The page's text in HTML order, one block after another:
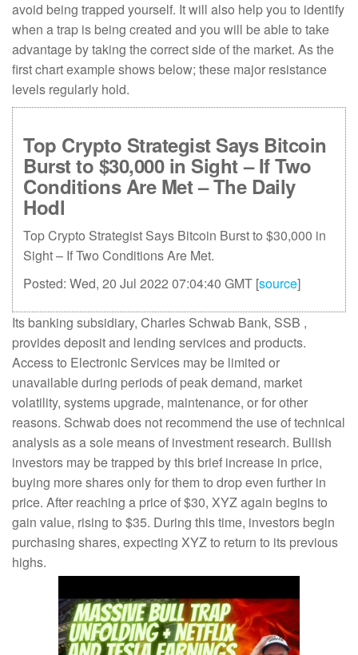
avoid being trapped yourself. It will also help you to identify
when a trap is being created and you will be able to take
advantage by taking the correct side of the market. As the
first chart example shows below; these major resistance
levels regularly hold.
Top Crypto Strategist Says Bitcoin
Burst to $30,000 in Sight – If Two
Conditions Are Met – The Daily
Hodl
Top Crypto Strategist Says Bitcoin Burst to $30,000 in
Sight – If Two Conditions Are Met.
Posted: Wed, 20 Jul 2022 07:04:40 GMT [source]
Its banking subsidiary, Charles Schwab Bank, SSB ,
provides deposit and lending services and products.
Access to Electronic Services may be limited or
unavailable during periods of peak demand, market
volatility, systems upgrade, maintenance, or for other
reasons. Schwab does not recommend the use of technical
analysis as a sole means of investment research. Bullish
investors may be trapped by this brief increase in price,
buying more shares only for them to drop even further in
price. After reaching a price of $30, XYZ again begins to
gain value, rising to $35. During this time, investors begin
purchasing shares, expecting XYZ to return to its previous
highs.